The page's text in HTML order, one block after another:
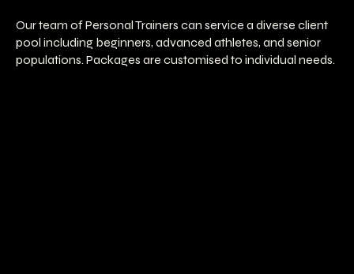
Our team of Personal Trainers can service a diverse client
pool including beginners, advanced athletes, and senior
populations. Packages are customised to individual needs.